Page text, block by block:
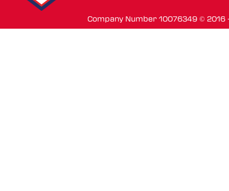
Company Number 10076349 ©